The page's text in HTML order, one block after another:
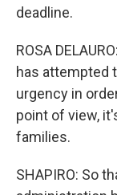
deadline.
ROSA
has attempted
urgency in
point of view,
families.
SHAPIRO: So